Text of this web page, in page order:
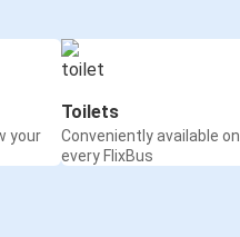
your
Toilets
Conveniently available on
every FlixBus